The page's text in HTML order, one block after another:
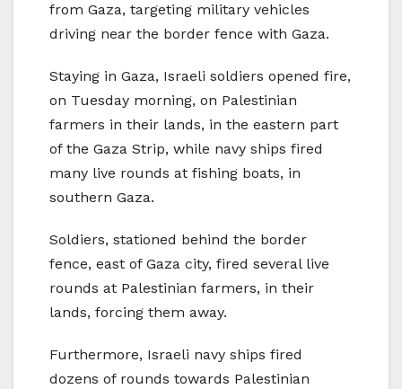
from Gaza, targeting military vehicles
driving near the border fence with Gaza.
Staying in Gaza, Israeli soldiers opened fire,
on Tuesday morning, on Palestinian
farmers in their lands, in the eastern part
of the Gaza Strip, while navy ships fired
many live rounds at fishing boats, in
southern Gaza.
Soldiers, stationed behind the border
fence, east of Gaza city, fired several live
rounds at Palestinian farmers, in their
lands, forcing them away.
Furthermore, Israeli navy ships fired
dozens of rounds towards Palestinian